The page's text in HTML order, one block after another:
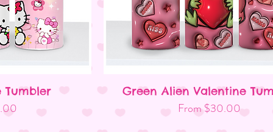
Tumbler Quick View
Green Alien Valentine
From $30.00
Sale Price